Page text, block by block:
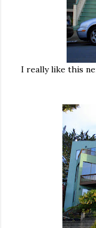
I really like this